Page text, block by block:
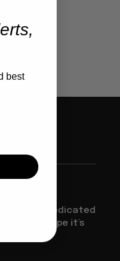
Publish a
March Dedicated
Let’s Hope it’s
best